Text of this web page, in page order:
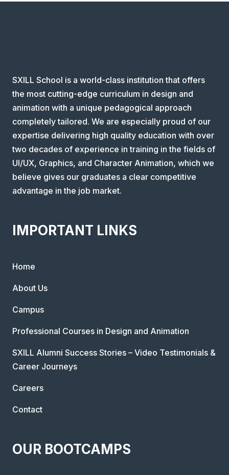
SXILL School is a world-class institution that offers
the most cutting-edge curriculum in design and
animation with a unique pedagogical approach
completely tailored. We are especially proud of our
expertise delivering high quality education with over
two decades of experience in training in the fields of
UI/UX, Graphics, and Character Animation, which we
believe gives our graduates a clear competitive
advantage in the job market.
IMPORTANT LINKS
Home
About Us
Campus
Professional Courses in Design and Animation
SXILL Alumni Success Stories – Video Testimonials &
Career Journeys
Careers
Contact
OUR BOOTCAMPS